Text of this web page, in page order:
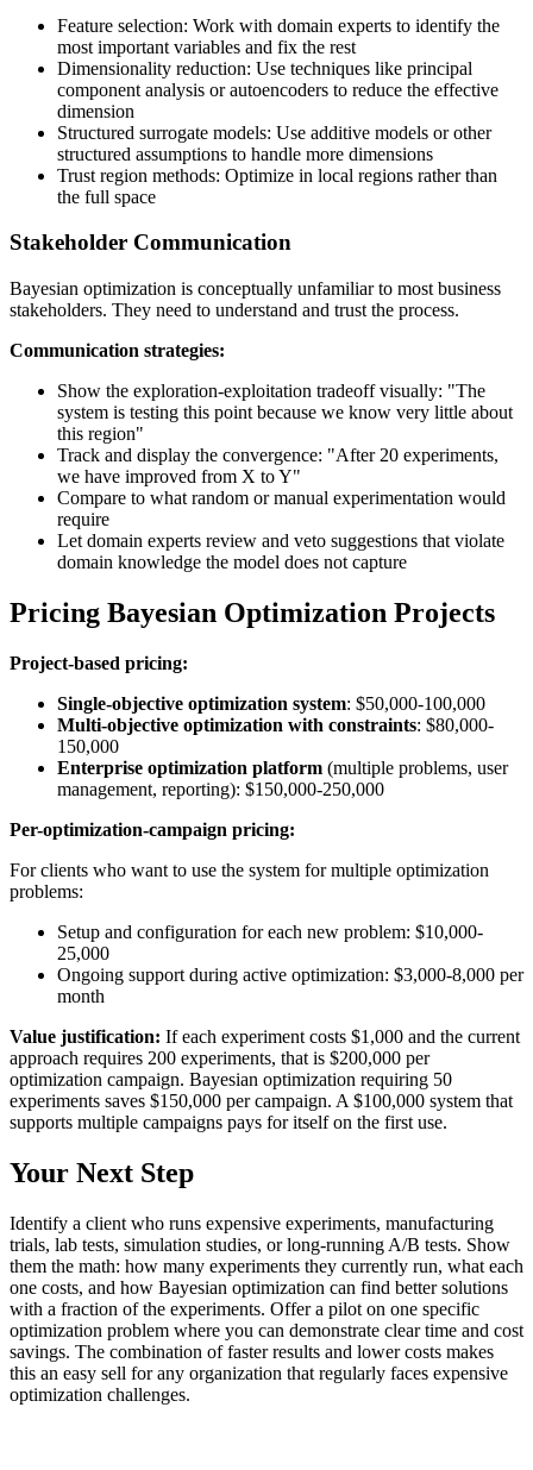
Feature selection: Work with domain experts to identify the
most important variables and fix the rest
Dimensionality reduction: Use techniques like principal
component analysis or autoencoders to reduce the effective
dimension
Structured surrogate models: Use additive models or other
structured assumptions to handle more dimensions
Trust region methods: Optimize in local regions rather than
the full space
Stakeholder Communication
Bayesian optimization is conceptually unfamiliar to most business
stakeholders. They need to understand and trust the process.
Communication strategies:
Show the exploration-exploitation tradeoff visually: "The
system is testing this point because we know very little about
this region"
Track and display the convergence: "After 20 experiments,
we have improved from X to Y"
Compare to what random or manual experimentation would
require
Let domain experts review and veto suggestions that violate
domain knowledge the model does not capture
Pricing Bayesian Optimization Projects
Project-based pricing:
Single-objective optimization system: $50,000-100,000
Multi-objective optimization with constraints: $80,000-
150,000
Enterprise optimization platform (multiple problems, user
management, reporting): $150,000-250,000
Per-optimization-campaign pricing:
For clients who want to use the system for multiple optimization
problems:
Setup and configuration for each new problem: $10,000-
25,000
Ongoing support during active optimization: $3,000-8,000 per
month
Value justification: If each experiment costs $1,000 and the current
approach requires 200 experiments, that is $200,000 per
optimization campaign. Bayesian optimization requiring 50
experiments saves $150,000 per campaign. A $100,000 system that
supports multiple campaigns pays for itself on the first use.
Your Next Step
Identify a client who runs expensive experiments, manufacturing
trials, lab tests, simulation studies, or long-running A/B tests. Show
them the math: how many experiments they currently run, what each
one costs, and how Bayesian optimization can find better solutions
with a fraction of the experiments. Offer a pilot on one specific
optimization problem where you can demonstrate clear time and cost
savings. The combination of faster results and lower costs makes
this an easy sell for any organization that regularly faces expensive
optimization challenges.